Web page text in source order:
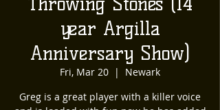
year Argilla
Anniversary Show)
Fri, Mar 20
  |
Newark
Greg is a great player with a killer voice